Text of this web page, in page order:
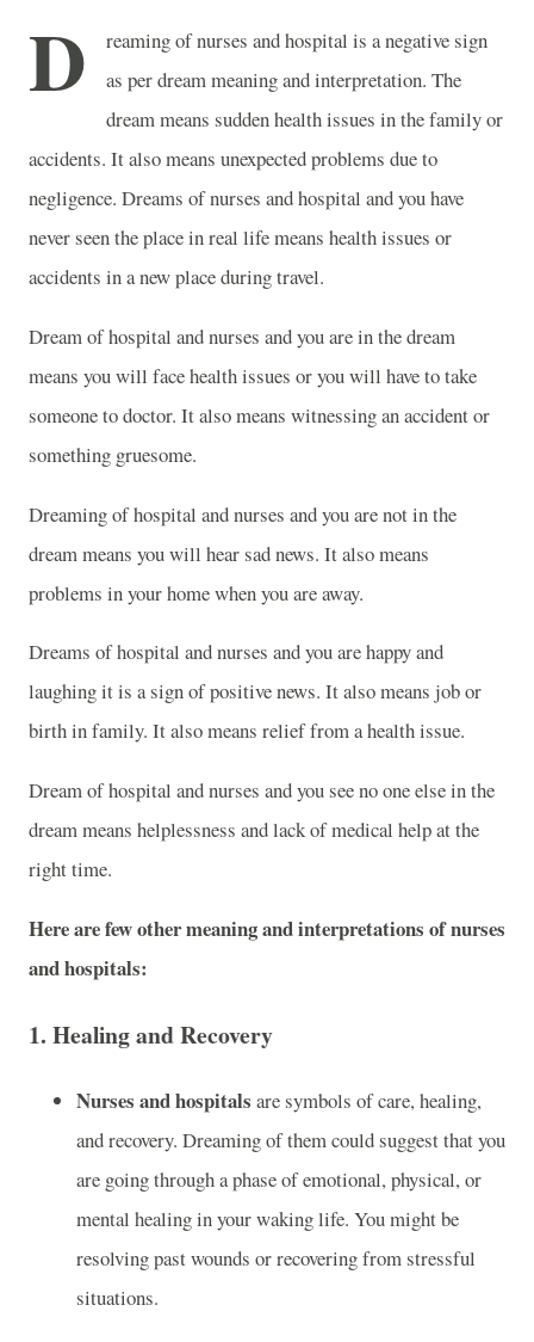
D
reaming of nurses and hospital is a negative sign
as per dream meaning and interpretation. The
dream means sudden health issues in the family or
accidents. It also means unexpected problems due to
negligence. Dreams of nurses and hospital and you have
never seen the place in real life means health issues or
accidents in a new place during travel.
Dream of hospital and nurses and you are in the dream
means you will face health issues or you will have to take
someone to doctor. It also means witnessing an accident or
something gruesome.
Dreaming of hospital and nurses and you are not in the
dream means you will hear sad news. It also means
problems in your home when you are away.
Dreams of hospital and nurses and you are happy and
laughing it is a sign of positive news. It also means job or
birth in family. It also means relief from a health issue.
Dream of hospital and nurses and you see no one else in the
dream means helplessness and lack of medical help at the
right time.
Here are few other meaning and interpretations of nurses
and hospitals:
1. Healing and Recovery
Nurses and hospitals are symbols of care, healing,
and recovery. Dreaming of them could suggest that you
are going through a phase of emotional, physical, or
mental healing in your waking life. You might be
resolving past wounds or recovering from stressful
situations.